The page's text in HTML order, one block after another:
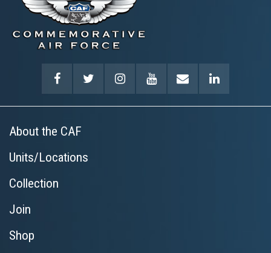
About the CAF
Units/Locations
Collection
Join
Shop